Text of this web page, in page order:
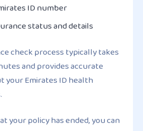
ID number
status and details
check process typically takes
and provides accurate
your Emirates ID health
your policy has ended, you can